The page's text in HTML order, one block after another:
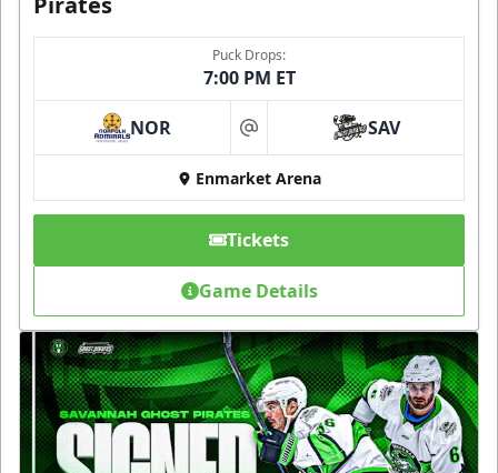
Puck Drops:
7:00 PM ET
NOR at SAV
Enmarket Arena
Tickets
Game Details